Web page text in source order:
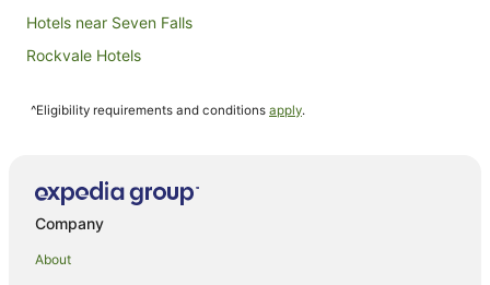
Hotels near Seven Falls
Rockvale Hotels
Resorts in Palmer Lake
Hotels near Pikes Peak
Hotels near Cripple Creek and Victor Narrow Gauge Railroad
Hotels with Hot Tubs in Canon City
^Eligibility requirements and conditions apply.
Company
About